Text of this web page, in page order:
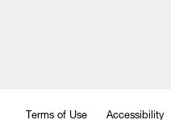
Terms of Use Accessibility